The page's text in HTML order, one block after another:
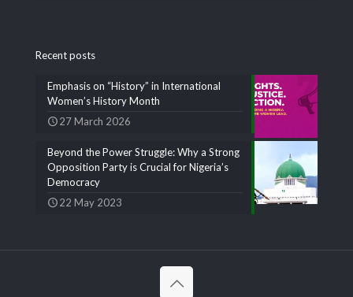
Recent posts
Emphasis on “History” in International
Women’s History Month
27 March 2026
Beyond the Power Struggle: Why a Strong
Opposition Party is Crucial for Nigeria’s
Democracy
22 May 2023